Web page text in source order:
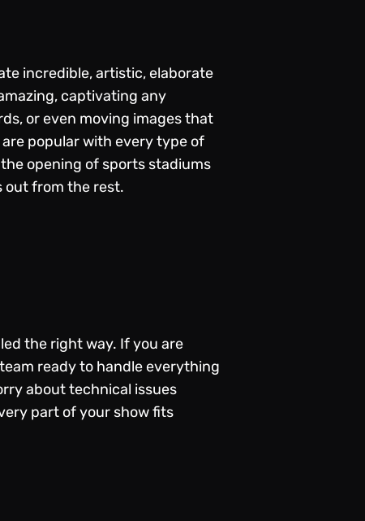
incredible, artistic, elaborate
captivating any
or even moving images that
popular with every type of
opening of sports stadiums
out from the rest.
the right way. If you are
ready to handle everything
about technical issues
part of your show fits